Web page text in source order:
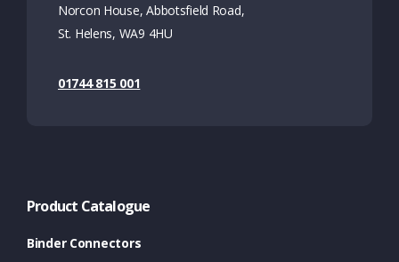
Norcon House, Abbotsfield Road,
St. Helens, WA9 4HU
01744 815 001
Product Catalogue
Binder Connectors